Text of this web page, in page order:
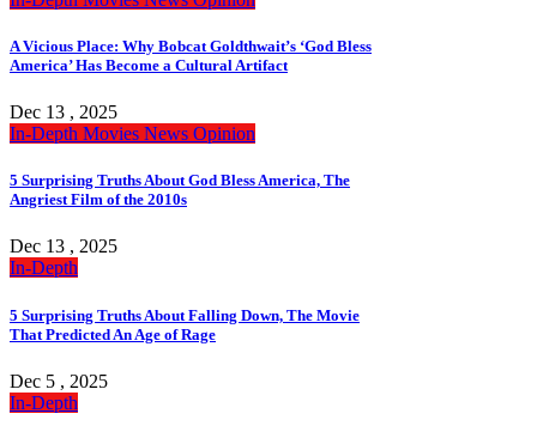
A Vicious Place: Why Bobcat Goldthwait’s ‘God Bless
America’ Has Become a Cultural Artifact
Dec 13 , 2025
In-Depth Movies News Opinion
5 Surprising Truths About God Bless America, The
Angriest Film of the 2010s
Dec 13 , 2025
In-Depth
5 Surprising Truths About Falling Down, The Movie
That Predicted An Age of Rage
Dec 5 , 2025
In-Depth